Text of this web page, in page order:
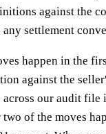
against the
settlement
happen in the
against the
our audit file
of the moves